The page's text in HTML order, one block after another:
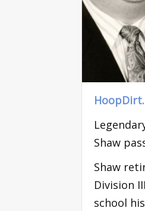
Shaw
Shaw
Division
school